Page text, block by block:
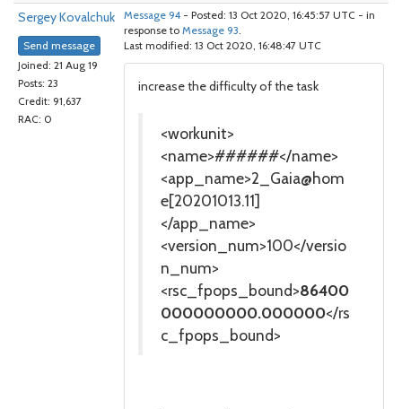
Sergey Kovalchuk
Send message
Joined: 21 Aug 19
Posts: 23
Credit: 91,637
RAC: 0
Message 94 - Posted: 13 Oct 2020, 16:45:57 UTC - in
response to Message 93.
Last modified: 13 Oct 2020, 16:48:47 UTC
increase the difficulty of the task
<workunit>
<name>######</name>
<app_name>2_Gaia@hom
e[20201013.11]
</app_name>
<version_num>100</versio
n_num>
<rsc_fpops_bound>86400
000000000.000000</rs
c_fpops_bound>